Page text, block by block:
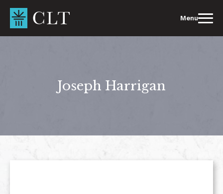
content
Menu
Joseph Harrigan